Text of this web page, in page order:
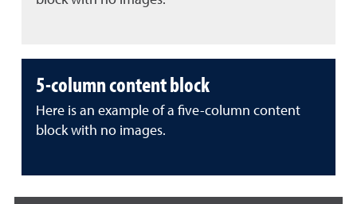
5-column content block
Here is an example of a five-column content
block with no images.